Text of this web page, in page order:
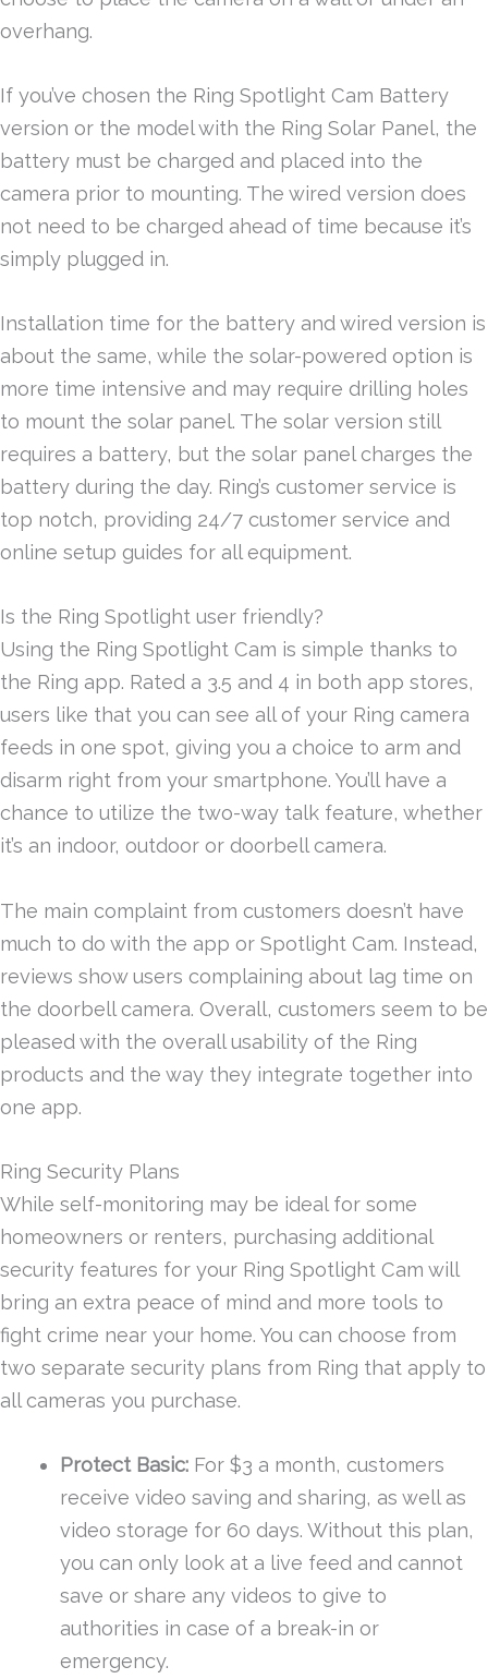
overhang.
If you’ve chosen the Ring Spotlight Cam Battery
version or the model with the Ring Solar Panel, the
battery must be charged and placed into the
camera prior to mounting. The wired version does
not need to be charged ahead of time because it’s
simply plugged in.
Installation time for the battery and wired version is
about the same, while the solar-powered option is
more time intensive and may require drilling holes
to mount the solar panel. The solar version still
requires a battery, but the solar panel charges the
battery during the day. Ring’s customer service is
top notch, providing 24/7 customer service and
online setup guides for all equipment.
Is the Ring Spotlight user friendly?
Using the Ring Spotlight Cam is simple thanks to
the Ring app. Rated a 3.5 and 4 in both app stores,
users like that you can see all of your Ring camera
feeds in one spot, giving you a choice to arm and
disarm right from your smartphone. You’ll have a
chance to utilize the two-way talk feature, whether
it’s an indoor, outdoor or doorbell camera.
The main complaint from customers doesn’t have
much to do with the app or Spotlight Cam. Instead,
reviews show users complaining about lag time on
the doorbell camera. Overall, customers seem to be
pleased with the overall usability of the Ring
products and the way they integrate together into
one app.
Ring Security Plans
While self-monitoring may be ideal for some
homeowners or renters, purchasing additional
security features for your Ring Spotlight Cam will
bring an extra peace of mind and more tools to
fight crime near your home. You can choose from
two separate security plans from Ring that apply to
all cameras you purchase.
Protect Basic:For $3 a month, customers
receive video saving and sharing, as well as
video storage for 60 days. Without this plan,
you can only look at a live feed and cannot
save or share any videos to give to
authorities in case of a break-in or
emergency.